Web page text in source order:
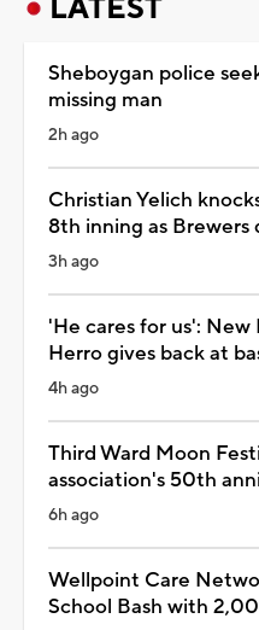
LATEST
Sheboygan police
missing man
2h ago
Christian Yelich
8th inning as Brewers
3h ago
'He cares for us':
Herro gives back at
4h ago
Third Ward Moon
association's 50th
6h ago
Wellpoint Care
School Bash with